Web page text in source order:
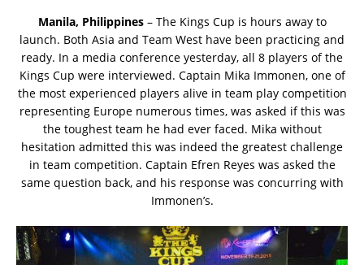
Manila, Philippines– The Kings Cup is hours away to
launch. Both Asia and Team West have been practicing and
ready. In a media conference yesterday, all 8 players of the
Kings Cup were interviewed. Captain Mika Immonen, one of
the most experienced players alive in team play competition
representing Europe numerous times, was asked if this was
the toughest team he had ever faced. Mika without
hesitation admitted this was indeed the greatest challenge
in team competition. Captain Efren Reyes was asked the
same question back, and his response was concurring with
Immonen’s.